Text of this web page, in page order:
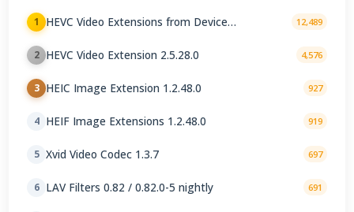
1
HEVC Video Extensions from Device
12,489
2 HEVC Video Extension 2.5.28.0 4,576
3 HEIC Image Extension 1.2.48.0 927
4 HEIF Image Extensions 1.2.48.0 919
5 Xvid Video Codec 1.3.7 697
6 LAV Filters 0.82 / 0.82.0-5 nightly 691